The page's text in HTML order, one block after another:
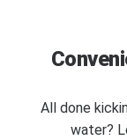
All done
water?